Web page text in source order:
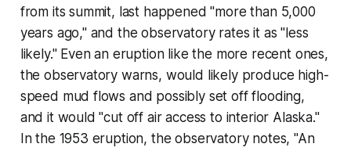
from its summit, last happened "more than 5,000
years ago," and the observatory rates it as "less
likely." Even an eruption like the more recent ones,
the observatory warns, would likely produce high-
speed mud flows and possibly set off flooding,
and it would "cut off air access to interior Alaska."
In the 1953 eruption, the observatory notes, "An